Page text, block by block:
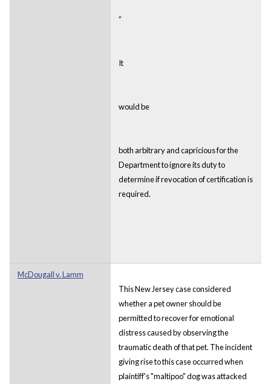
”
It
would be
both arbitrary and capricious for the
Department to ignore its duty to
determine if revocation of certification is
required.
McDougall v. Lamm
This New Jersey case considered
whether a pet owner should be
permitted to recover for emotional
distress caused by observing the
traumatic death of that pet. The incident
giving rise to this case occurred when
plaintiff's "maltipoo" dog was attacked